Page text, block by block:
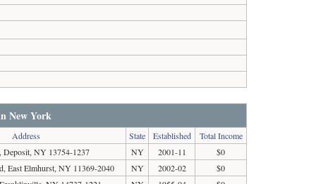
New York
Address State Established
Total Income
Deposit, NY 13754-1237 NY 2001-11
$0
East Elmhurst, NY 11369-2040 NY 2002-02
$0